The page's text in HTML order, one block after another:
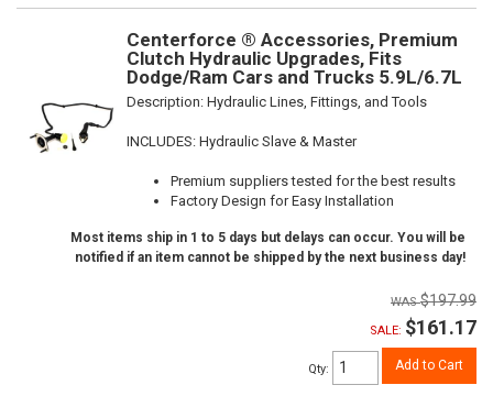
Centerforce ® Accessories, Premium
Clutch Hydraulic Upgrades, Fits
Dodge/Ram Cars and Trucks 5.9L/6.7L
Description: Hydraulic Lines, Fittings, and Tools
INCLUDES: Hydraulic Slave & Master
Premium suppliers tested for the best results
Factory Design for Easy Installation
Most items ship in 1 to 5 days but delays can occur. You will be
notified if an item cannot be shipped by the next business day!
$197.99
SALE: $161.17
Qty: Add to Cart